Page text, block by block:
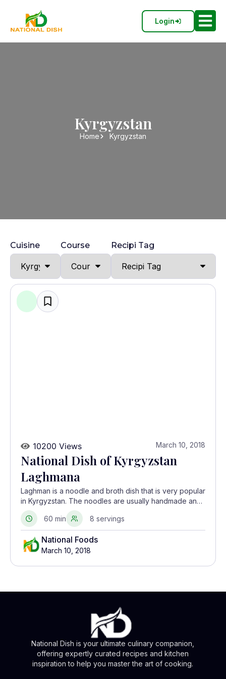
Login
Kyrgyzstan
Home Kyrgyzstan
Cuisine Course Recipi Tag
10200 Views March 10, 2018
National Dish of Kyrgyzstan
Laghmana
Laghman is a noodle and broth dish that is very popular
in Kyrgyzstan. The noodles are usually handmade and
the broth consists of meat and vegetables.
60 min
8 servings
National Foods
March 10, 2018
National Dish is your ultimate culinary companion,
offering expertly curated recipes and kitchen
inspiration to help you master the art of cooking.